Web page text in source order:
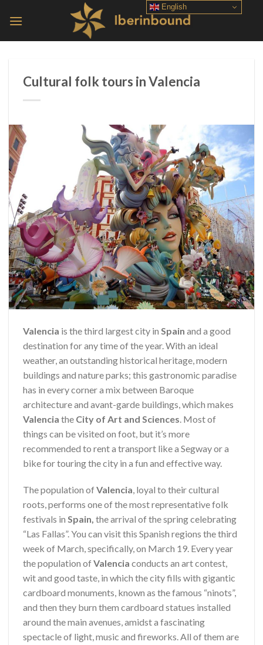
Cultural folk tours in Valencia
Valencia is the third largest city in Spain and a good
destination for any time of the year. With an ideal
weather, an outstanding historical heritage, modern
buildings and nature parks; this gastronomic paradise
has in every corner a mix between Baroque
architecture and avant-garde buildings, which makes
Valencia the City of Art and Sciences . Most of
things can be visited on foot, but it’s more
recommended to rent a transport like a Segway or a
bike for touring the city in a fun and effective way.
The population ofValencia, loyal to their cultural
roots, performs one of the most representative folk
festivals in Spain, the arrival of the spring celebrating
“Las Fallas”. You can visit this Spanish regions the third
week of March, specifically, on March 19. Every year
the population ofValencia conducts an art contest,
wit and good taste, in which the city fills with gigantic
cardboard monuments, known as the famous “ninots”,
and then they burn them cardboard statues installed
around the main avenues, amidst a fascinating
spectacle of light, music and fireworks. All of them are
English